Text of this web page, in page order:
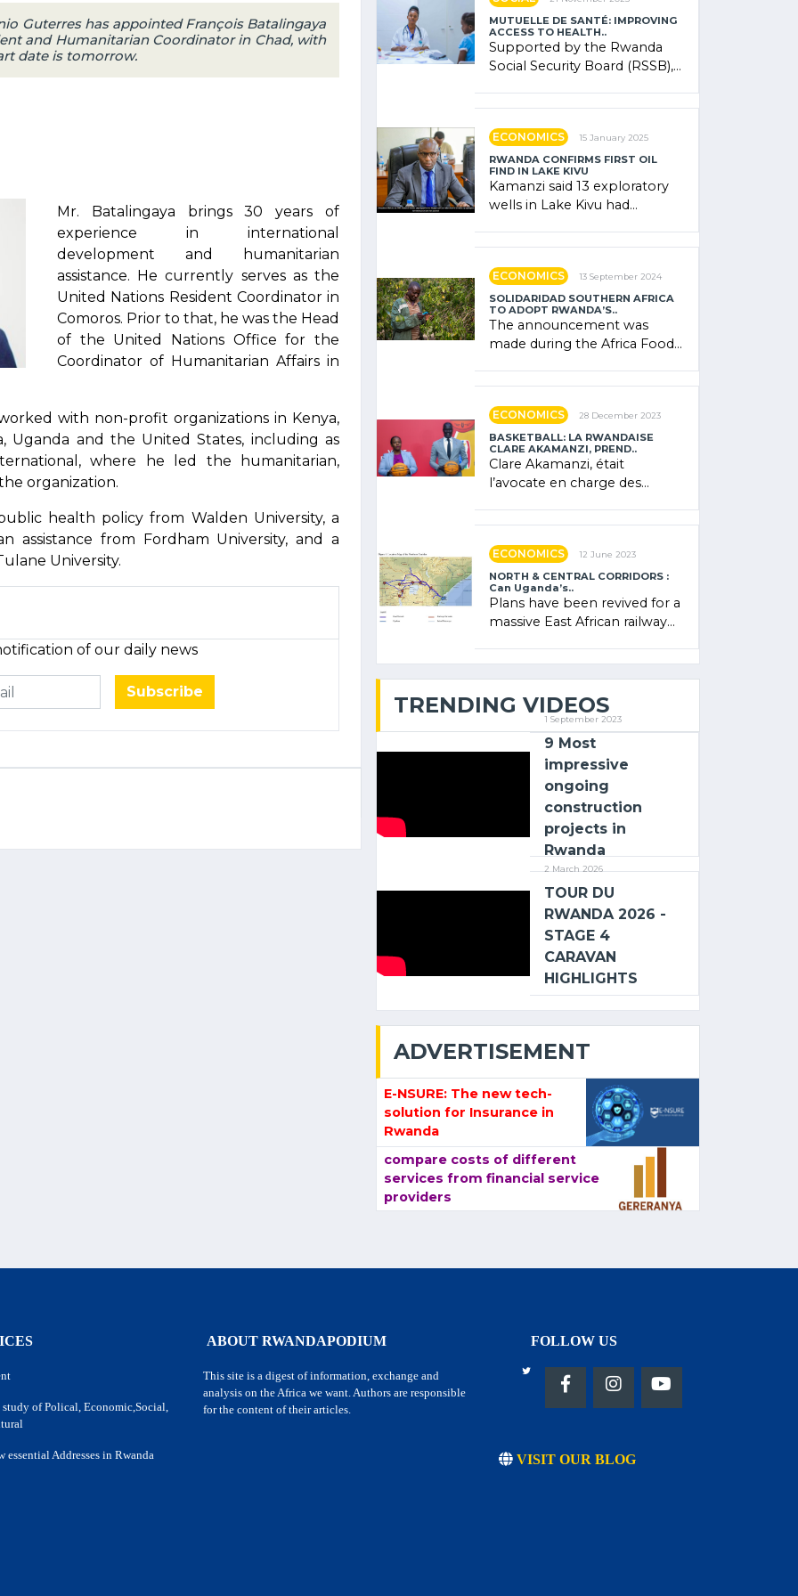
Guterres has appointed François Batalingaya
and Humanitarian Coordinator in Chad, with
date is tomorrow.
Mr. Batalingaya brings 30 years of
experience in international
development and humanitarian
assistance. He currently serves as the
United Nations Resident Coordinator in
Comoros. Prior to that, he was the Head
of the United Nations Office for the
Coordinator of Humanitarian Affairs in
with non-profit organizations in Kenya,
Uganda and the United States, including as
where he led the humanitarian,
organization.
health policy from Walden University, a
assistance from Fordham University, and a
University.
of our daily news
Subscribe
MUTUELLE DE SANTÉ: IMPROVING
ACCESS TO HEALTH..
Supported by the Rwanda
Social Security Board (RSSB),
ECONOMICS 15 January 2025
RWANDA CONFIRMS FIRST OIL
FIND IN LAKE KIVU
Kamanzi said 13 exploratory
wells in Lake Kivu had
ECONOMICS 13 September 2024
SOLIDARIDAD SOUTHERN AFRICA
TO ADOPT RWANDA’S..
The announcement was
made during the Africa Food
ECONOMICS 28 December 2023
BASKETBALL: LA RWANDAISE
CLARE AKAMANZI, PREND..
Clare Akamanzi, était
l’avocate en charge des
ECONOMICS 12 June 2023
NORTH & CENTRAL CORRIDORS :
Can Uganda’s..
Plans have been revived for a
massive East African railway
TRENDING VIDEOS
1 September 2023
9 Most
impressive
ongoing
construction
projects in
Rwanda
2 March 2026
TOUR DU
RWANDA 2026 -
STAGE 4
CARAVAN
HIGHLIGHTS
ADVERTISEMENT
E-NSURE: The new tech-
solution for Insurance in
Rwanda
compare costs of different
services from financial service
providers
of Polical, Economic,Social,
essential Addresses in Rwanda
ABOUT RWANDAPODIUM
This site is a digest of information, exchange and
analysis on the Africa we want. Authors are responsible
for the content of their articles.
FOLLOW US
VISIT OUR BLOG